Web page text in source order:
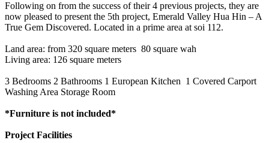
Following on from the success of their 4 previous projects, they are
now pleased to present the 5th project, Emerald Valley Hua Hin – A
True Gem Discovered. Located in a prime area at soi 112.
Land area: from 320 square meters 80 square wah
Living area: 126 square meters
3 Bedrooms 2 Bathrooms 1 European Kitchen 1 Covered Carport
Washing Area Storage Room
*Furniture is not included*
Project Facilities